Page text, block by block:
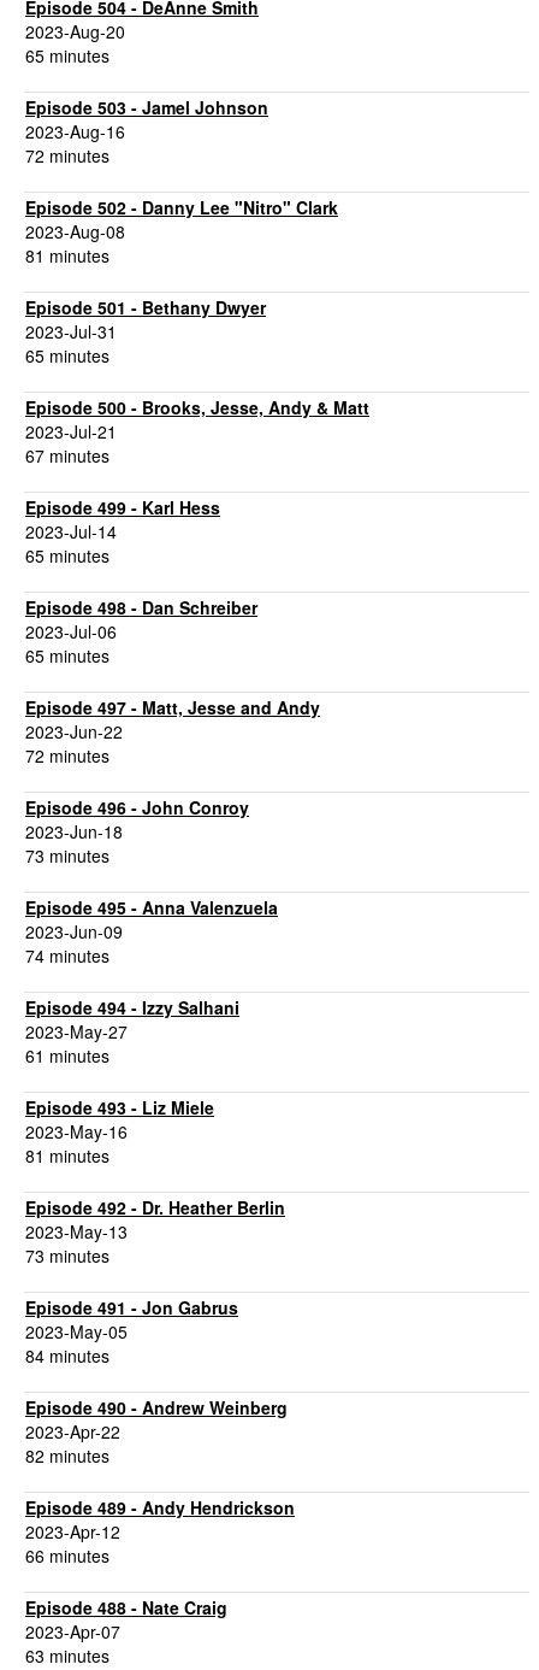
Episode 504 - DeAnne Smith
2023-Aug-20
65 minutes
Episode 503 - Jamel Johnson
2023-Aug-16
72 minutes
Episode 502 - Danny Lee "Nitro" Clark
2023-Aug-08
81 minutes
Episode 501 - Bethany Dwyer
2023-Jul-31
65 minutes
Episode 500 - Brooks, Jesse, Andy & Matt
2023-Jul-21
67 minutes
Episode 499 - Karl Hess
2023-Jul-14
65 minutes
Episode 498 - Dan Schreiber
2023-Jul-06
65 minutes
Episode 497 - Matt, Jesse and Andy
2023-Jun-22
72 minutes
Episode 496 - John Conroy
2023-Jun-18
73 minutes
Episode 495 - Anna Valenzuela
2023-Jun-09
74 minutes
Episode 494 - Izzy Salhani
2023-May-27
61 minutes
Episode 493 - Liz Miele
2023-May-16
81 minutes
Episode 492 - Dr. Heather Berlin
2023-May-13
73 minutes
Episode 491 - Jon Gabrus
2023-May-05
84 minutes
Episode 490 - Andrew Weinberg
2023-Apr-22
82 minutes
Episode 489 - Andy Hendrickson
2023-Apr-12
66 minutes
Episode 488 - Nate Craig
2023-Apr-07
63 minutes